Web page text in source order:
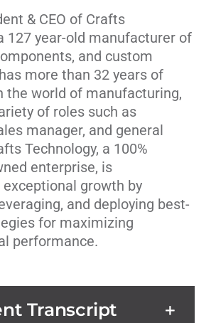
& CEO of Crafts
127 year-old manufacturer of
and custom
more than 32 years of
the world of manufacturing,
of roles such as
manager, and general
Technology, a 100%
enterprise, is
growth by
and deploying best-
for maximizing
performance.
Transcript